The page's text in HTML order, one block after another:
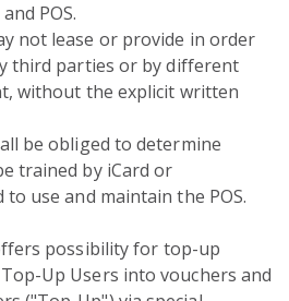
POS.
not lease or provide in order
third parties or by different
without the explicit written
be obliged to determine
trained by iCard or
use and maintain the POS.
possibility for top-up
Up Users into vouchers and